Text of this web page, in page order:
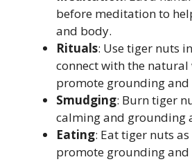
before meditation to
and body.
Rituals: Use tiger nuts
connect with the
promote grounding and
Smudging: Burn tiger
calming and grounding
Eating: Eat tiger nuts
promote grounding and